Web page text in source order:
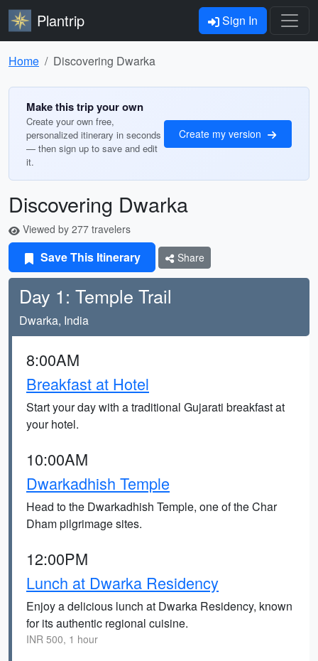
Plantrip Sign In
Home Discovering Dwarka
Make this trip your own
Create your own free,
personalized itinerary in seconds
— then sign up to save and edit
it.
Create my version
Discovering Dwarka
Viewed by 277 travelers
Save This Itinerary Share
Day 1: Temple Trail
Dwarka, India
8:00AM
Breakfast at Hotel
Start your day with a traditional Gujarati breakfast at
your hotel.
10:00AM
Dwarkadhish Temple
Head to the Dwarkadhish Temple, one of the Char
Dham pilgrimage sites.
12:00PM
Lunch at Dwarka Residency
Enjoy a delicious lunch at Dwarka Residency, known
for its authentic regional cuisine.
INR 500, 1 hour